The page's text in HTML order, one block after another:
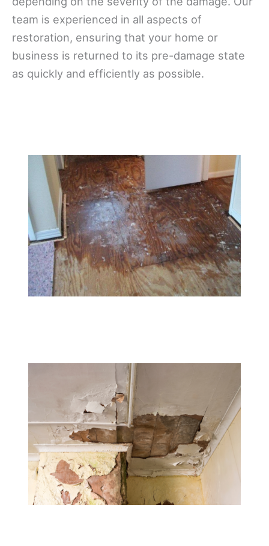
team is experienced in all aspects of
restoration, ensuring that your home or
business is returned to its pre-damage state
as quickly and efficiently as possible.